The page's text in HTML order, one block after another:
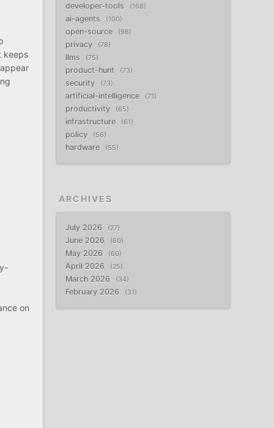
keeps
on
developer-tools 168
ai-agents 100
open-source 98
privacy 78
llms 75
product-hunt 73
security 73
artificial-intelligence 71
productivity 65
infrastructure 61
policy 56
hardware 55
ARCHIVES
July 2026 27
June 2026 60
May 2026 60
April 2026 25
March 2026 34
February 2026 31